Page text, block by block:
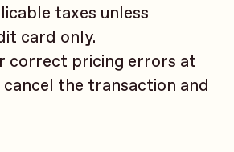
taxes unless
card only.
correct pricing errors at
the transaction and